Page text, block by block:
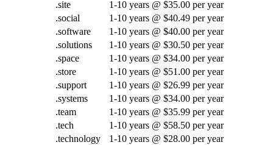
.site
1-10 years @ $35.00 per year
.social
1-10 years @ $40.49 per year
.software
1-10 years @ $40.00 per year
.solutions
1-10 years @ $30.50 per year
.space
1-10 years @ $34.00 per year
.store
1-10 years @ $51.00 per year
.support
1-10 years @ $26.99 per year
.systems
1-10 years @ $34.00 per year
.team
1-10 years @ $35.99 per year
.tech
1-10 years @ $58.50 per year
.technology
1-10 years @ $28.00 per year